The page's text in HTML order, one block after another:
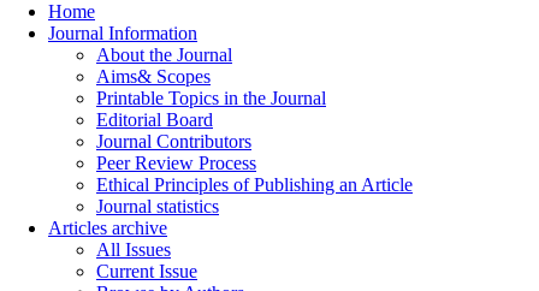
Home
Journal Information
About the Journal
Aims& Scopes
Printable Topics in the Journal
Editorial Board
Journal Contributors
Peer Review Process
Ethical Principles of Publishing an Article
Journal statistics
Articles archive
All Issues
Current Issue